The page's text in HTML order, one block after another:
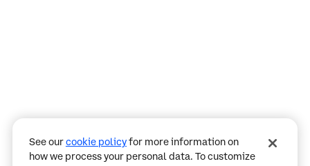
contain
mistakes.
See ourcookie policyfor more information on
how we process your personal data. To customize